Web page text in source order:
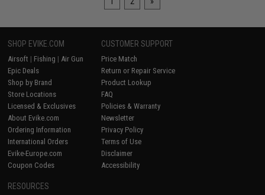
SHOP EVIKE.COM
Airsoft | Fishing | Air Gun
Epic Deals
Shop by Brand
Store Locations
Licensed & Exclusives
About Evike.com
Ordering Information
International Orders
Evike-Europe.com
Coupon Codes
CUSTOMER SUPPORT
Price Match
Return or Repair Service
Product Lookup
FAQ
Policies & Warranty
Newsletter
Privacy Policy
Terms of Use
Disclaimer
Accessibility
RESOURCES